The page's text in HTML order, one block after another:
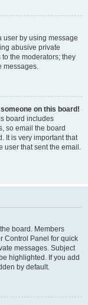
user by using message
abusive private
the moderators; they
messages.
on this board!
board includes
so email the board
It is very important that
user that sent the email.
board. Members
Control Panel for quick
messages. Subject
highlighted. If you add
by default.